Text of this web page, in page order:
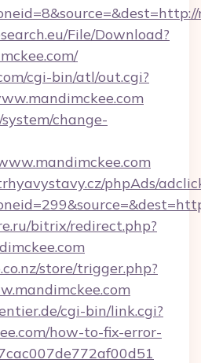
File/Download?
cgi-bin/atl/out.cgi?
change-
phpAds/
bitrix/redirect.php?
store/trigger.php?
cgi-bin/link.cgi?
how-to-fix-error-